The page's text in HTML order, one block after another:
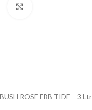
BUSH ROSE EBB TIDE – 3 Ltr